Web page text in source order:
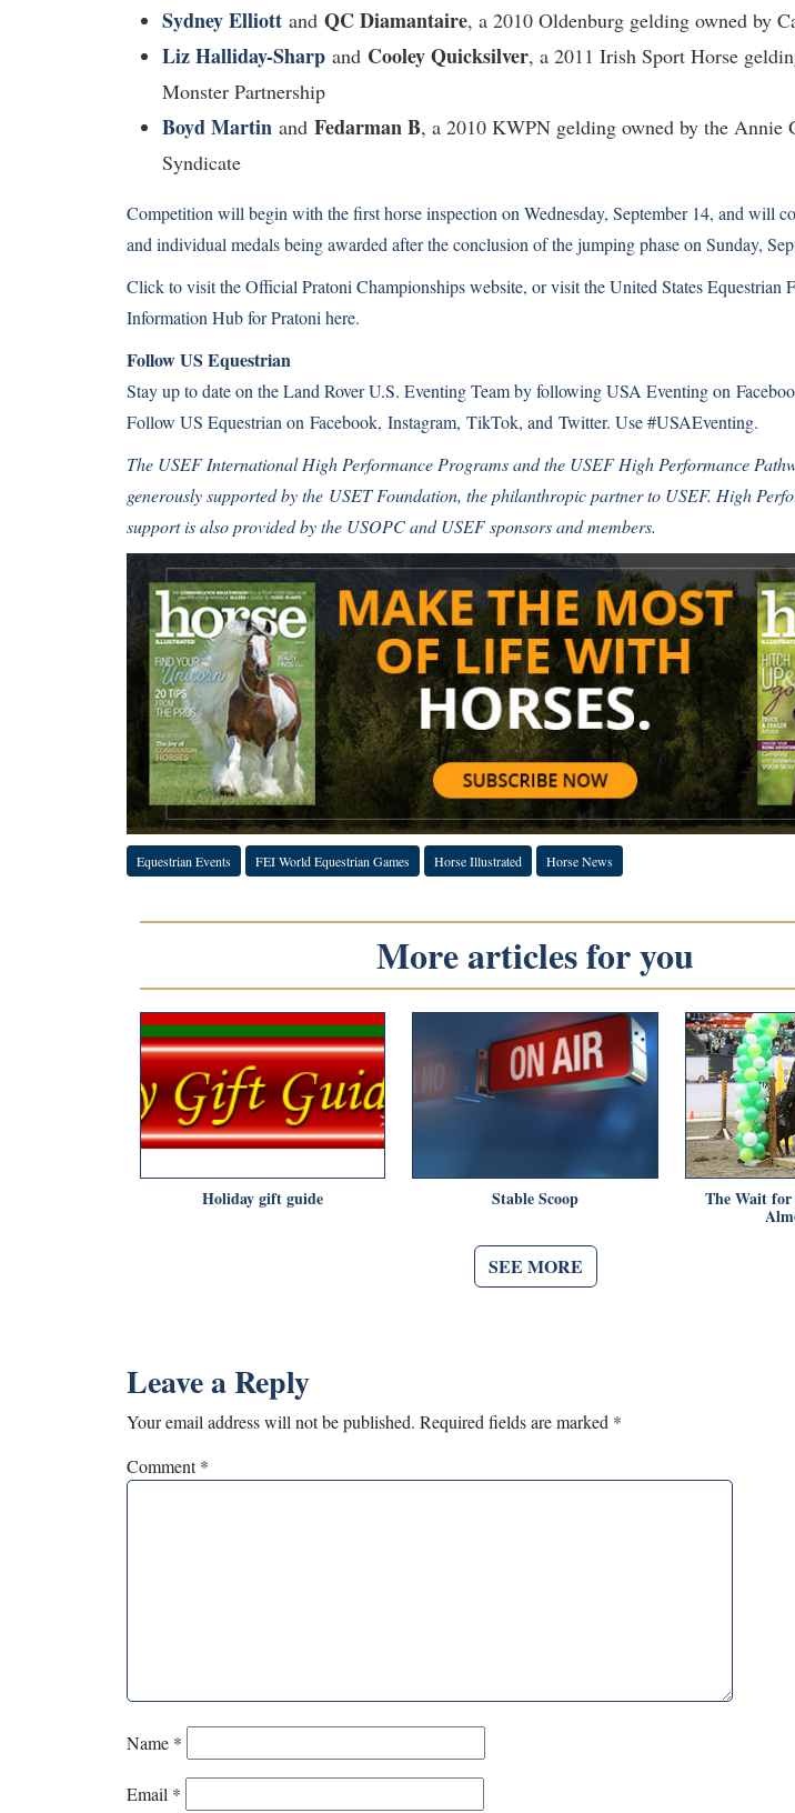
Sydney Elliott and QC Diamantaire, a 2010 Oldenburg gelding owned by
Liz Halliday-Sharp and Cooley Quicksilver, a 2011 Irish Sport Horse
Monster Partnership
Boyd Martin and Fedarman B, a 2010 KWPN gelding owned by the Annie
Syndicate
Competition will begin with the first horse inspection on Wednesday, September 14, and will
and individual medals being awarded after the conclusion of the jumping phase on Sunday,
Click to visit the Official Pratoni Championships website, or visit theUnited States Equestrian
Information Hubfor Pratoni here.
Follow US Equestrian
Stay up to date on the Land Rover U.S. Eventing Team by following USA Eventing on
Follow US Equestrian on Facebook, Instagram, TikTok, and Twitter. Use #USAEventing.
The USEF International High Performance Programs and the USEF High Performance
generously supported by the USET Foundation, the philanthropic partner to USEF. High
support is also provided by the USOPC and USEF sponsors and members.
Equestrian Events FEI World Equestrian Games Horse Illustrated Horse News
More articles for you
Holiday gift guide Stable Scoop The Wait
SEE MORE
Leave a Reply
Your email address will not be published. Required fields are marked *
Comment*
Name *
Email *